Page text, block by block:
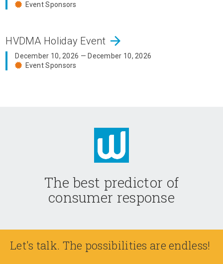
Event Sponsors
HVDMA Holiday Event arrow_forward
December 10, 2026 — December 10, 2026
Event Sponsors
The best predictor of
consumer response
Let's talk. The possibilities are endless!